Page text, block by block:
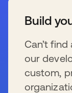
Build
Can’t
our
custom,